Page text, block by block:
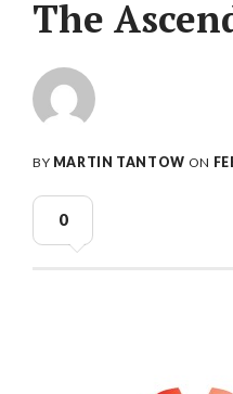
The
BY MARTIN TANTOW ON
0